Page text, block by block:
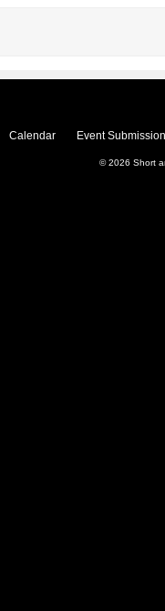
Calendar Event
© 2026 Short